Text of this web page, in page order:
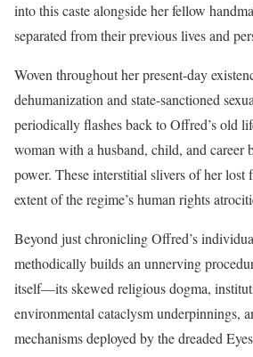
into this caste alongside her fellow
separated from their previous lives and
Woven throughout her present-day
dehumanization and state-sanctioned
periodically flashes back to Offred’s old
woman with a husband, child, and career
power. These interstitial slivers of her lost
extent of the regime’s human rights
Beyond just chronicling Offred’s
methodically builds an unnerving
itself—its skewed religious dogma,
environmental cataclysm underpinnings,
mechanisms deployed by the dreaded